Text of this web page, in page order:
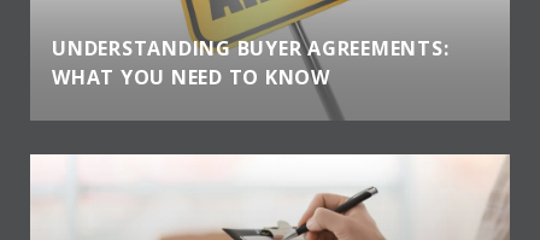
UNDERSTANDING BUYER AGREEMENTS:
WHAT YOU NEED TO KNOW